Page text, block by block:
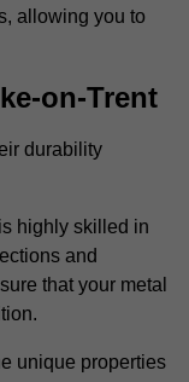
allowing you to
on-Trent
durability
highly skilled in
and
that your metal
unique properties